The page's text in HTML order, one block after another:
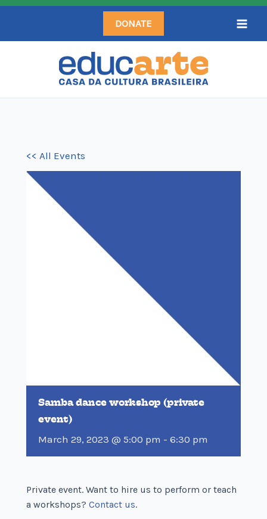
Skip
content
DONATE
<< All Events
Samba dance workshop (private
event)
March 29, 2023 @ 5:00 pm -6:30 pm
Private event. Want to hire us to perform or teach
a workshops?Contact us.